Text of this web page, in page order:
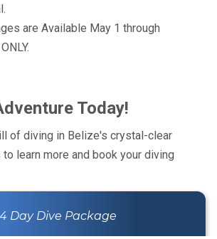
are Available May 1 through
Today!
of diving in Belize's crystal-clear
learn more and book your diving
4 Day Dive Package